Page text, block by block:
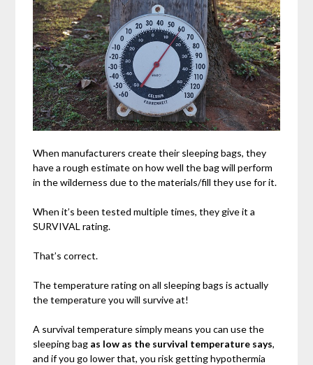
When manufacturers create their sleeping bags, they
have a rough estimate on how well the bag will perform
in the wilderness due to the materials/fill they use for it.
When it’s been tested multiple times, they give it a
SURVIVAL rating.
That’s correct.
The temperature rating on all sleeping bags is actually
the temperature you will survive at!
A survival temperature simply means you can use the
sleeping bag as low as the survival temperature says,
and if you go lower that, you risk getting hypothermia